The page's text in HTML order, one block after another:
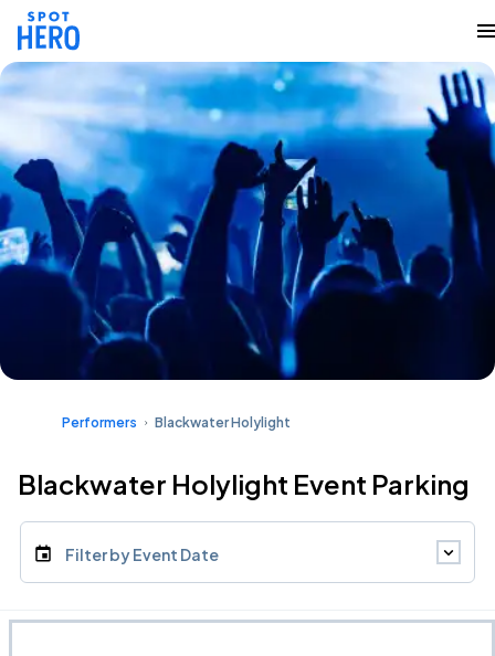
Performers Blackwater Holylight
Blackwater Holylight Event Parking
Filter by Event Date